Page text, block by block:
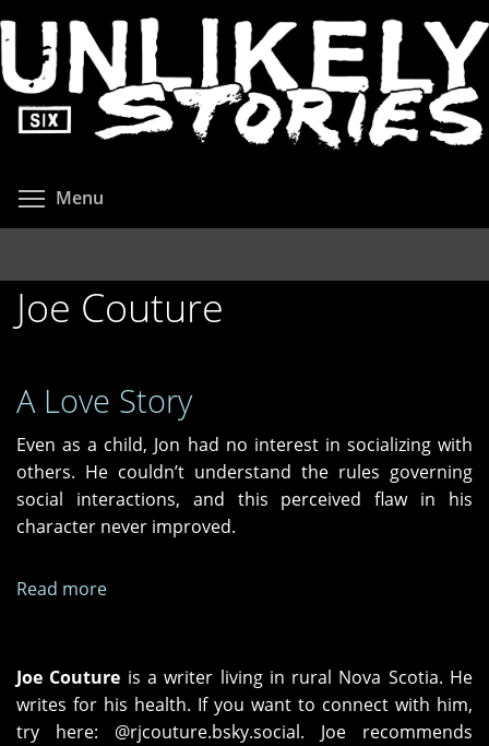
to
main
content
Menu
Joe Couture
A Love Story
Even as a child, Jon had no interest in socializing with
others. He couldn’t understand the rules governing
social interactions, and this perceived flaw in his
character never improved.
Read more
Story
Joe Couture is a writer living in rural Nova Scotia. He
writes for his health. If you want to connect with him,
try here: @rjcouture.bsky.social. Joe recommends